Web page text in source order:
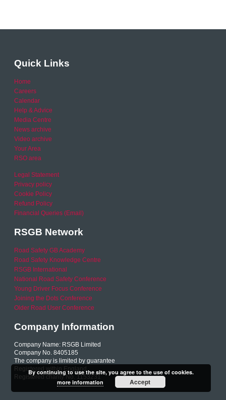
Quick Links
Home
Careers
Calendar
Help & Advice
Media Centre
News archive
Video archive
Your Area
RSO area
Legal Statement
Privacy policy
Cookie Policy
Refund Policy
Financial Queries (Email)
RSGB Network
Road Safety GB Academy
Road Safety Knowledge Centre
RSGB International
National Road Safety Conference
Young Driver Focus Conference
Joining the Dots Conference
Older Road User Conference
Company Information
Company Name: RSGB Limited
Company No. 8405185
The company is limited by guarantee
Registered within England
Registered charity No. 1153231
By continuing to use the site, you agree to the use of cookies.
more information
Accept